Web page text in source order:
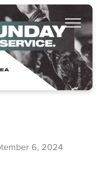
6, 2024